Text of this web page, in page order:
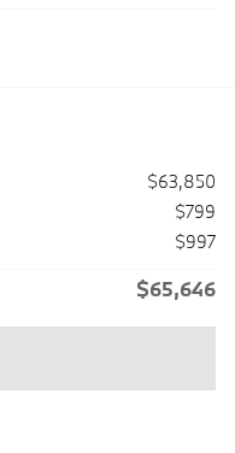
$63,850
$799
$997
$65,646